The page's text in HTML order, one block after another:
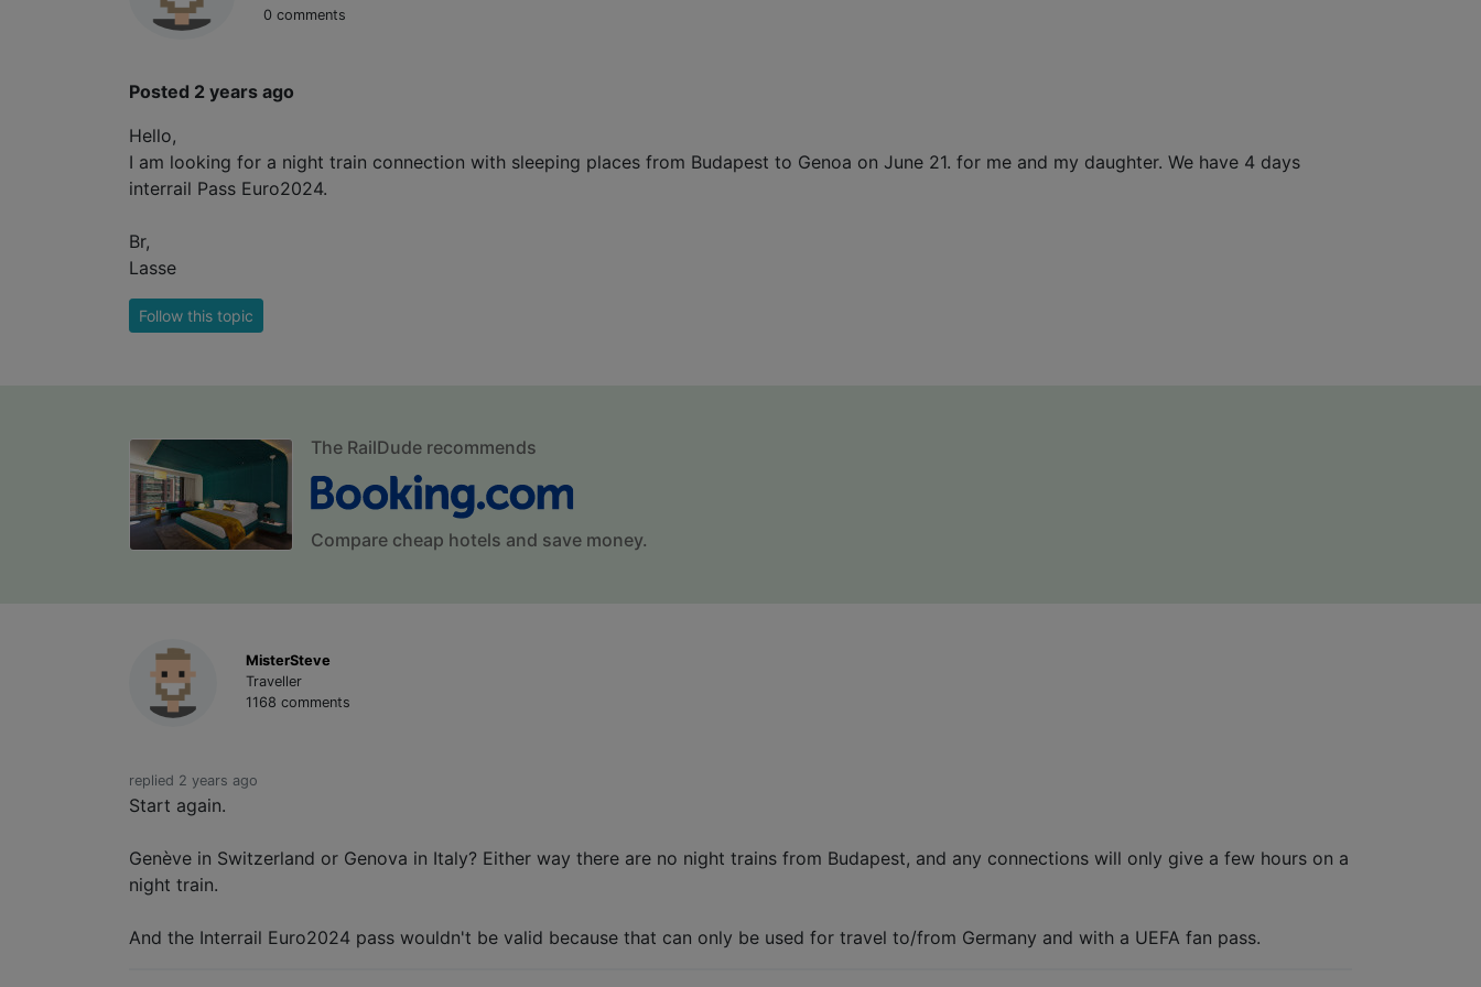
0 comments
Posted 2 years ago
Hello,
I am looking for a night train connection with sleeping places from Budapest to Genoa on June 21. for me and my daughter. We have 4 days
interrail Pass Euro2024.
Br,
Lasse
Follow this topic
The RailDude recommends
Compare cheap hotels and save money.
MisterSteve
Traveller
1168 comments
replied 2 years ago
Start again.
Genève in Switzerland or Genova in Italy? Either way there are no night trains from Budapest, and any connections will only give a few hours on a
night train.
And the Interrail Euro2024 pass wouldn't be valid because that can only be used for travel to/from Germany and with a UEFA fan pass.